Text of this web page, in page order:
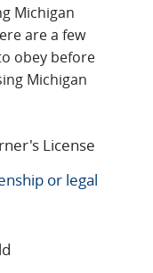
Michigan
are a few
obey before
Michigan
License
or legal